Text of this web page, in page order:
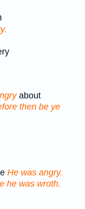
about
then be ye
He was angry.
he was wroth.